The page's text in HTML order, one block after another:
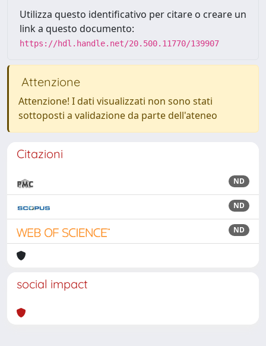
Utilizza questo identificativo per citare o creare un
link a questo documento:
https://hdl.handle.net/20.500.11770/139907
Attenzione
Attenzione! I dati visualizzati non sono stati
sottoposti a validazione da parte dell'ateneo
Citazioni
ND
ND
ND
social impact